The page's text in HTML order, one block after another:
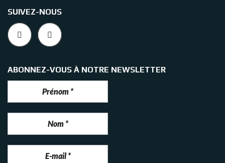
SUIVEZ-NOUS
ABONNEZ-VOUS À NOTRE NEWSLETTER